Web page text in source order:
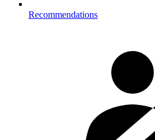
Recommendations